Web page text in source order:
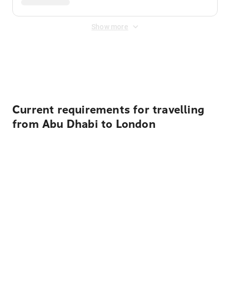
Show more
Current requirements for travelling
from Abu Dhabi to London